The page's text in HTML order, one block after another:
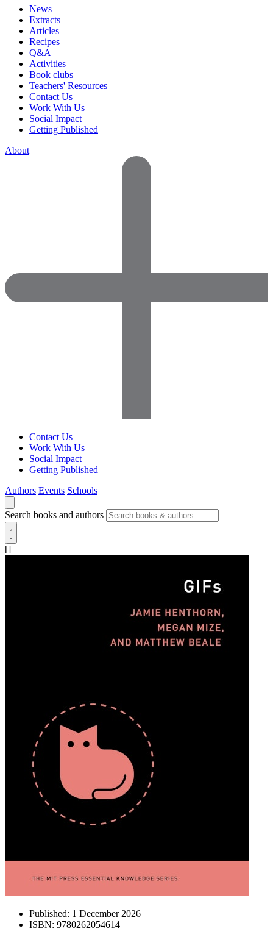
News
Extracts
Articles
Recipes
Q&A
Activities
Book clubs
Teachers' Resources
Contact Us
Work With Us
Social Impact
Getting Published
About
Contact Us
Work With Us
Social Impact
Getting Published
Authors Events Schools
Search books and authors
[]
Published: 1 December 2026
ISBN: 9780262054614